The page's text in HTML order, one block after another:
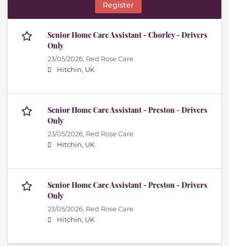
Register
Senior Home Care Assistant - Chorley - Drivers
Only
23/05/2026, Red Rose Care
Hitchin, UK
Senior Home Care Assistant - Preston - Drivers
Only
23/05/2026, Red Rose Care
Hitchin, UK
Senior Home Care Assistant - Preston - Drivers
Only
23/05/2026, Red Rose Care
Hitchin, UK